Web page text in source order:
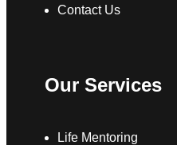
Contact Us
Our Services
Life Mentoring